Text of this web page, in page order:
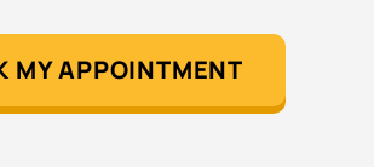
MY APPOINTMENT